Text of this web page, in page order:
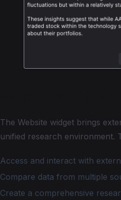
The Website widget brings
unified research environment.
Access and interact with
Compare data from multiple
Create a comprehensive